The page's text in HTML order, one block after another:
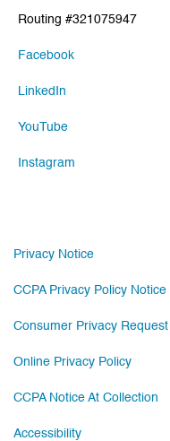
Routing #321075947
Facebook
LinkedIn
YouTube
Instagram
Privacy Notice
CCPA Privacy Policy Notice
Consumer Privacy Request
Online Privacy Policy
CCPA Notice At Collection
Accessibility